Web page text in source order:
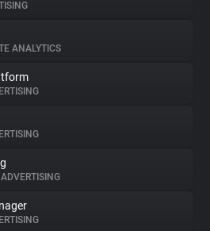
ANALYTICS
ADVERTISING